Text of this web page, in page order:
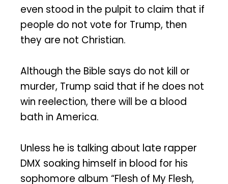
even stood in the pulpit to claim that if
people do not vote for Trump, then
they are not Christian.
Although the Bible says do not kill or
murder, Trump said that if he does not
win reelection, there will be a blood
bath in America.
Unless he is talking about late rapper
DMX soaking himself in blood for his
sophomore album “Flesh of My Flesh,